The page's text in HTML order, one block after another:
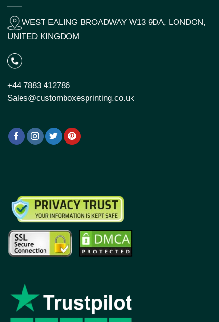
WEST EALING BROADWAY W13 9DA, LONDON,
UNITED KINGDOM
+44 7883 412786
Sales@customboxesprinting.co.uk